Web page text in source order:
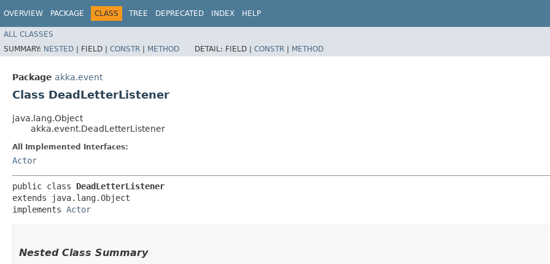
OVERVIEW PACKAGE CLASS TREE DEPRECATED INDEX HELP
ALL CLASSES
SUMMARY: NESTED | FIELD | CONSTR | METHOD DETAIL: FIELD | CONSTR | METHOD
Package akka.event
Class DeadLetterListener
java.lang.Object
akka.event.DeadLetterListener
All Implemented Interfaces:
Actor
public class DeadLetterListener
extends java.lang.Object
implements Actor
Nested Class Summary